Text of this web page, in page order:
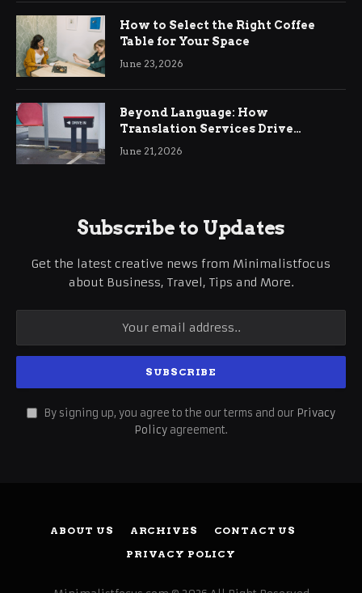
How to Select the Right Coffee
Table for Your Space
June 23, 2026
Beyond Language: How
Translation Services Drive
International Business Growth
June 21, 2026
Subscribe to Updates
Get the latest creative news from Minimalistfocus
about Business, Travel, Tips and More.
By signing up, you agree to the our terms and our Privacy
Policy agreement.
ABOUT US ARCHIVES
CONTACT US
PRIVACY POLICY